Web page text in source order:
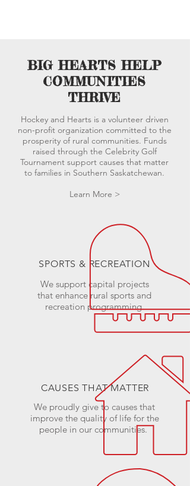
BIG HEARTS HELP
COMMUNITIES
THRIVE
Hockey and Hearts is a volunteer driven
non-profit organization committed to the
prosperity of rural communities. Funds
raised through the Celebrity Golf
Tournament support causes that matter
to families in Southern Saskatchewan.
Learn More >
SPORTS & RECREATION
CAUSES THAT MATTER
We support capital projects
that enhance rural sports and
recreation programming.
We proudly give to causes that
improve the quality of life for the
people in our communities.